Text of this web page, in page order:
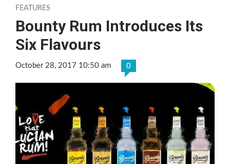
FEATURES
Bounty Rum Introduces Its
Six Flavours
October 28, 2017 10:50 am 0